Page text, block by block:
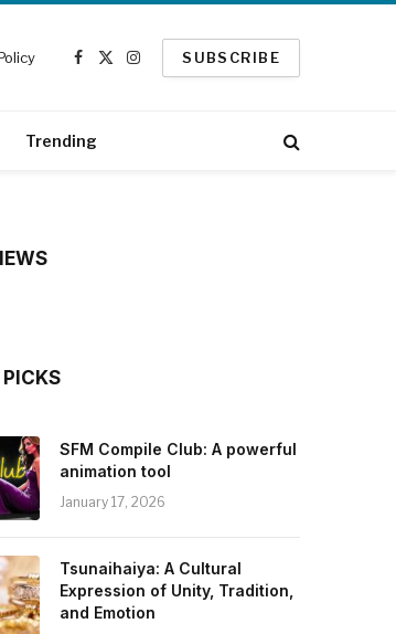
Facebook
X
Instagram
SUBSCRIBE
Trending
PICKS
SFM Compile Club: A powerful
animation tool
January 17, 2026
Tsunaihaiya: A Cultural
Expression of Unity, Tradition,
and Emotion